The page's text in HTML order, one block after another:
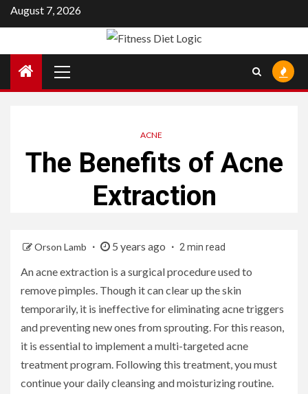
Skip
to
August 7, 2026
Menu
ACNE
The Benefits of Acne
Extraction
Orson Lamb 5 years ago 2 min read
An acne extraction is a surgical procedure used to
remove pimples. Though it can clear up the skin
temporarily, it is ineffective for eliminating acne triggers
and preventing new ones from sprouting. For this reason,
it is essential to implement a multi-targeted acne
treatment program. Following this treatment, you must
continue your daily cleansing and moisturizing routine.